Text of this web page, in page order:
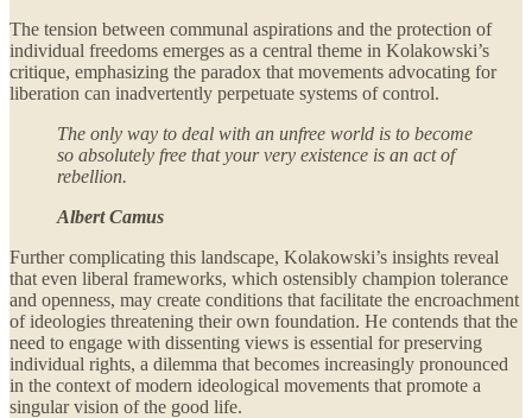
The tension between communal aspirations and the protection of
individual freedoms emerges as a central theme in Kolakowski’s
critique, emphasizing the paradox that movements advocating for
liberation can inadvertently perpetuate systems of control.
The only way to deal with an unfree world is to become
so absolutely free that your very existence is an act of
rebellion.
Albert Camus
Further complicating this landscape, Kolakowski’s insights reveal
that even liberal frameworks, which ostensibly champion tolerance
and openness, may create conditions that facilitate the encroachment
of ideologies threatening their own foundation. He contends that the
need to engage with dissenting views is essential for preserving
individual rights, a dilemma that becomes increasingly pronounced
in the context of modern ideological movements that promote a
singular vision of the good life.